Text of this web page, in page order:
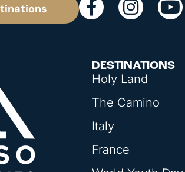
DESTINATIONS
Holy Land
The Camino
Italy
France